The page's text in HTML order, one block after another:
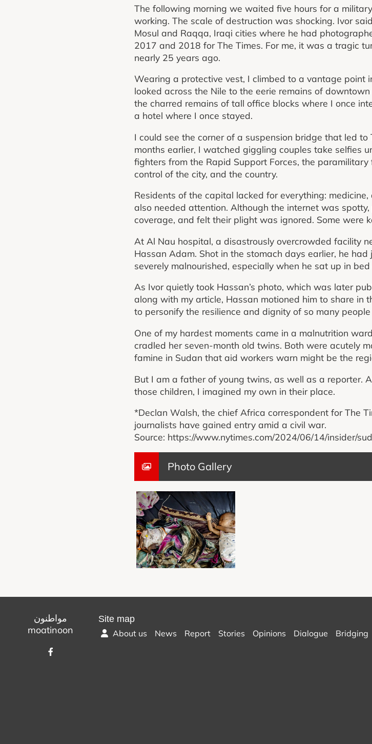
The following morning we waited five hours for a
working. The scale of destruction was shocking. Ivor
Mosul and Raqqa, Iraqi cities where he had
2017 and 2018 for The Times. For me, it was a tragic
nearly 25 years ago.
Wearing a protective vest, I climbed to a vantage point
looked across the Nile to the eerie remains of
the charred remains of tall office blocks where I once
a hotel where I once stayed.
I could see the corner of a suspension bridge that led
months earlier, I watched giggling couples take selfies
fighters from the Rapid Support Forces, the
control of the city, and the country.
Residents of the capital lacked for everything:
also needed attention. Although the internet was
coverage, and felt their plight was ignored. Some were
At Al Nau hospital, a disastrously overcrowded facility
Hassan Adam. Shot in the stomach days earlier, he
severely malnourished, especially when he sat up in
As Ivor quietly took Hassan’s photo, which was later
along with my article, Hassan motioned him to share in
to personify the resilience and dignity of so many
One of my hardest moments came in a malnutrition
cradled her seven-month old twins. Both were acutely
famine in Sudan that aid workers warn might be the
But I am a father of young twins, as well as a reporter.
those children, I imagined my own in their place.
*Declan Walsh, the chief Africa correspondent for The
journalists have gained entry amid a civil war.
Source: https://www.nytimes.com/2024/06/14/insider/
Photo Gallery
مواطنون
moatinoon
Site map
About us
News Report Stories Opinions Dialogue Bridging